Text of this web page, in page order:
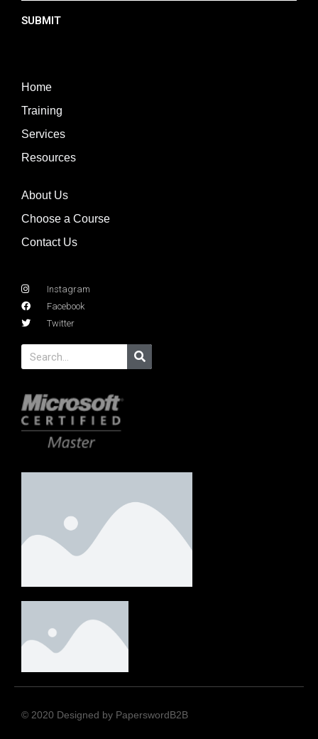
SUBMIT
Home
Training
Services
Resources
About Us
Choose a Course
Contact Us
Instagram
Facebook
Twitter
© 2020 Designed by PaperswordB2B